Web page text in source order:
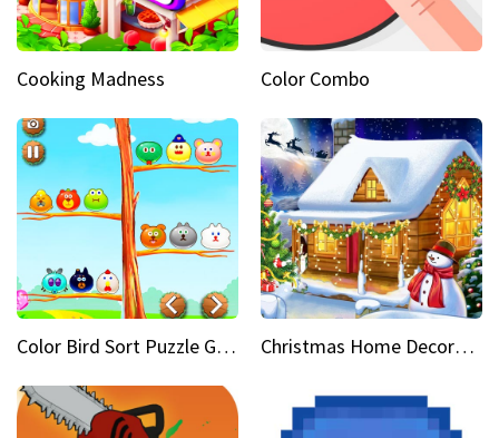
Cooking Madness Color Combo
Color Bird Sort Puzzle Game 3D Christmas Home Decoration Game